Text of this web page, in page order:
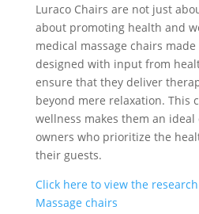
Luraco Chairs are not just
about promoting health and
medical massage chairs
designed with input from
ensure that they deliver
beyond mere relaxation. This
wellness makes them an
owners who prioritize the
their guests.
Click here to view the
Massage chairs